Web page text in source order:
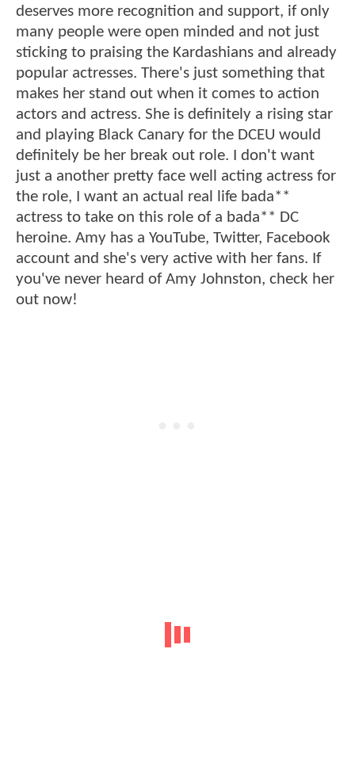
deserves more recognition and support, if only
many people were open minded and not just
sticking to praising the Kardashians and already
popular actresses. There's just something that
makes her stand out when it comes to action
actors and actress. She is definitely a rising star
and playing Black Canary for the DCEU would
definitely be her break out role. I don't want
just a another pretty face well acting actress for
the role, I want an actual real life bada**
actress to take on this role of a bada** DC
heroine. Amy has a YouTube, Twitter, Facebook
account and she's very active with her fans. If
you've never heard of Amy Johnston, check her
out now!